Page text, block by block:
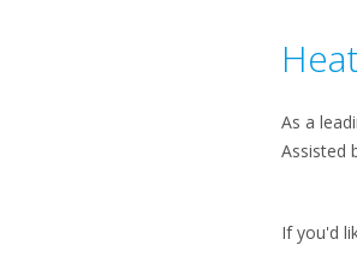
As a
Assisted
If you'd